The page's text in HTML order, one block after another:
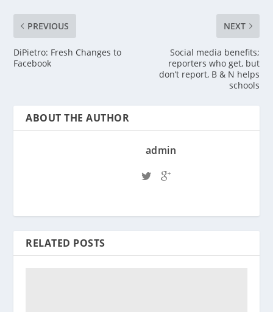
PREVIOUS
DiPietro: Fresh Changes to
Facebook
NEXT
Social media benefits;
reporters who get, but
don’t report, B & N helps
schools
ABOUT THE AUTHOR
admin
RELATED POSTS